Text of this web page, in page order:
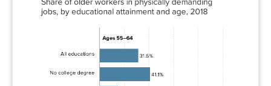
All
31.6%
degree
41.1%
degree or
15.0%